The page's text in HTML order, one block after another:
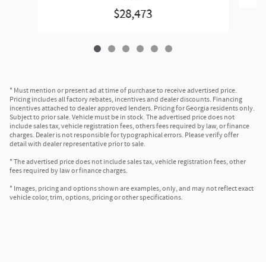
$28,473
* Must mention or present ad at time of purchase to receive advertised price.
Pricing includes all factory rebates, incentives and dealer discounts. Financing
incentives attached to dealer approved lenders. Pricing for Georgia residents only.
Subject to prior sale. Vehicle must be in stock. The advertised price does not
include sales tax, vehicle registration fees, others fees required by law, or finance
charges. Dealer is not responsible for typographical errors. Please verify offer
detail with dealer representative prior to sale.
* The advertised price does not include sales tax, vehicle registration fees, other
fees required by law or finance charges.
* Images, pricing and options shown are examples, only, and may not reflect exact
vehicle color, trim, options, pricing or other specifications.